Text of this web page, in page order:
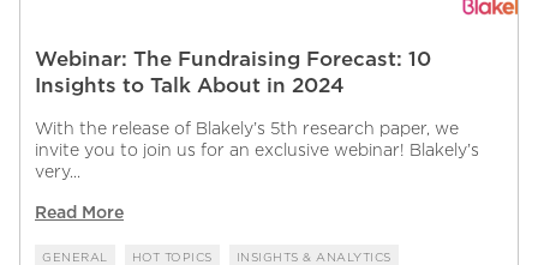
Webinar: The Fundraising Forecast: 10
Insights to Talk About in 2024
With the release of Blakely’s 5th research paper, we
invite you to join us for an exclusive webinar! Blakely’s
very...
Read More
GENERAL HOT TOPICS INSIGHTS & ANALYTICS